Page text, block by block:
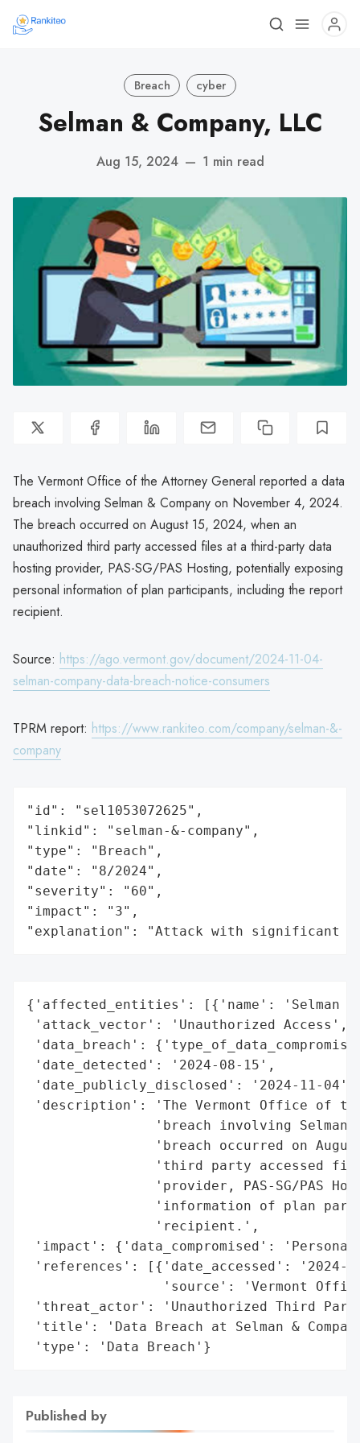
Breach cyber
Selman & Company, LLC
Aug 15, 2024 — 1 min read
The Vermont Office of the Attorney General reported a data
breach involving Selman & Company on November 4, 2024.
The breach occurred on August 15, 2024, when an
unauthorized third party accessed files at a third-party data
hosting provider, PAS-SG/PAS Hosting, potentially exposing
personal information of plan participants, including the report
recipient.
Source: https://ago.vermont.gov/document/2024-11-04-
selman-company-data-breach-notice-consumers
TPRM report: https://www.rankiteo.com/company/selman-&-
company
"id": "sel1053072625",
"linkid": "selman-&-company",
"type": "Breach",
"date": "8/2024",
"severity": "60",
"impact": "3",
"explanation": "Attack with significant
{'affected_entities': [{'name': 'Selman &
'attack_vector': 'Unauthorized Access',
'data_breach':
'date_detected': '2024-08-15',
'date_publicly_disclosed': '2024-11-04',
'description': 'The Vermont Office of
'breach involving Selman
'breach occurred on
'third party accessed
'provider, PAS-SG/PAS
'information of plan
                'recipient.',
'impact': {'data_compromised':
'references': [{'date_accessed': '2024-
'source': 'Vermont
'threat_actor': 'Unauthorized Third
'title': 'Data Breach at Selman &
'type': 'Data Breach'}
Published by